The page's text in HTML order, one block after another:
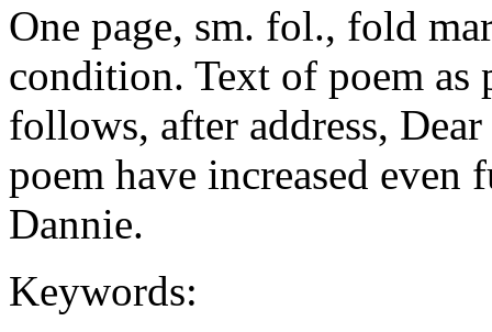
One page, sm. fol., fold
condition. Text of poem as
follows, after address,
poem have increased even
Dannie.
Keywords: